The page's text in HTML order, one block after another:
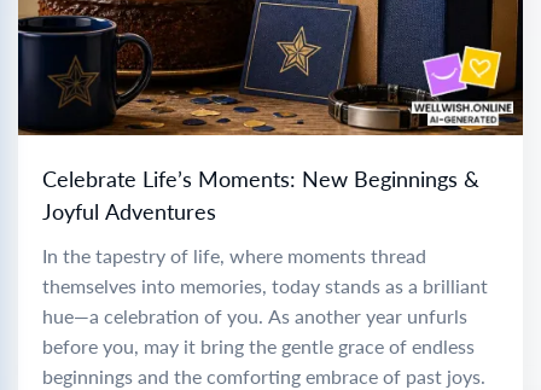
Celebrate Life’s Moments: New Beginnings &
Joyful Adventures
In the tapestry of life, where moments thread
themselves into memories, today stands as a brilliant
hue—a celebration of you. As another year unfurls
before you, may it bring the gentle grace of endless
beginnings and the comforting embrace of past joys.